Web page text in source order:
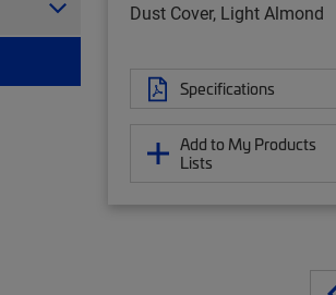
Dust Cover, Light Almond
Specifications
Add to My Products
Lists